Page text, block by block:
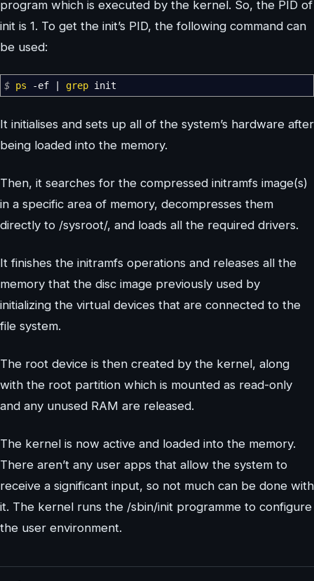
program which is executed by the kernel. So, the PID of
init is 1. To get the init’s PID, the following command can
be used:
$ ps -ef grep init
It initialises and sets up all of the system’s hardware after
being loaded into the memory.
Then, it searches for the compressed initramfs image(s)
in a specific area of memory, decompresses them
directly to /sysroot/, and loads all the required drivers.
It finishes the initramfs operations and releases all the
memory that the disc image previously used by
initializing the virtual devices that are connected to the
file system.
The root device is then created by the kernel, along
with the root partition which is mounted as read-only
and any unused RAM are released.
The kernel is now active and loaded into the memory.
There aren’t any user apps that allow the system to
receive a significant input, so not much can be done with
it. The kernel runs the /sbin/init programme to configure
the user environment.